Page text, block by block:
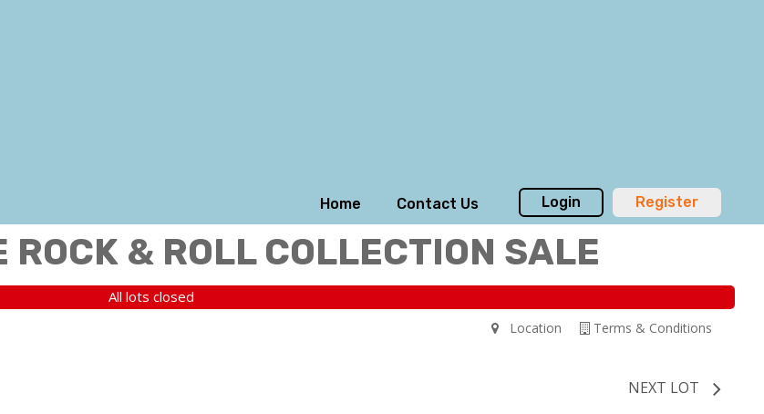
Home Contact Us Login Register
& ROLL COLLECTION SALE
All lots closed
Terms & Conditions
Location
NEXT LOT